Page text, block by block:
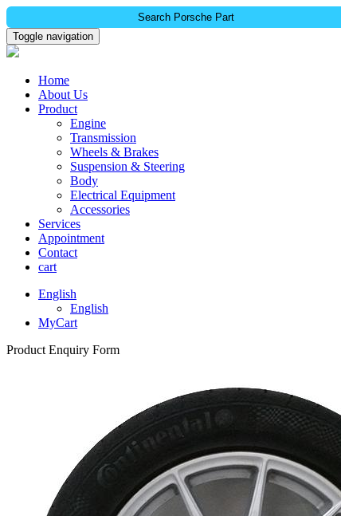
Search Porsche Part
Toggle navigation
Home
About Us
Product
Engine
Transmission
Wheels & Brakes
Suspension & Steering
Body
Electrical Equipment
Accessories
Services
Appointment
Contact
cart
English
English
MyCart
Product Enquiry Form